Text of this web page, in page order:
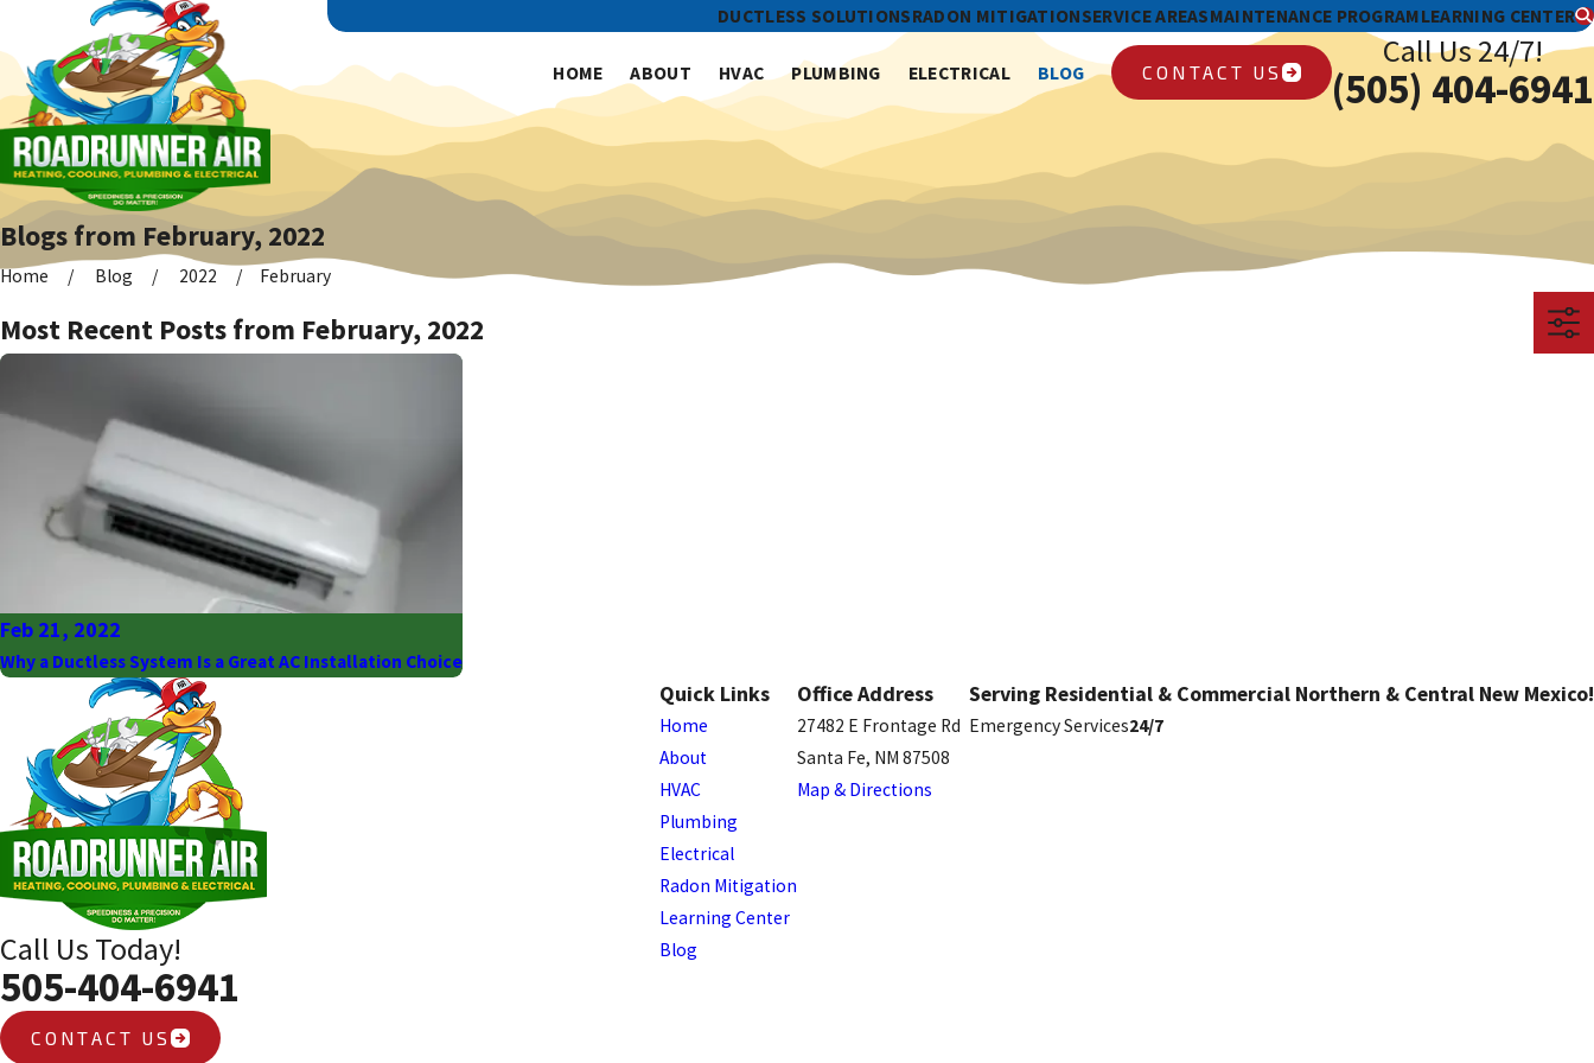
DUCTLESS SOLUTIONSRADON MITIGATIONSERVICE AREASMAINTENANCE PROGRAMLEARNING CENTER
HOME ABOUT HVAC PLUMBING ELECTRICAL BLOG CONTACT US
Call Us 24/7!
(505) 404-6941
Blogs from February, 2022
Home Blog 2022 February
Most Recent Posts from February, 2022
Feb 21, 2022
Why a Ductless System Is a Great AC Installation Choice
Call Us Today!
505-404-6941
CONTACT US
Quick Links
Home
About
HVAC
Plumbing
Electrical
Radon Mitigation
Learning Center
Blog
Office Address
27482 E Frontage Rd
Santa Fe, NM 87508
Map & Directions
Serving Residential & Commercial Northern & Central New Mexico!
Emergency Services24/7